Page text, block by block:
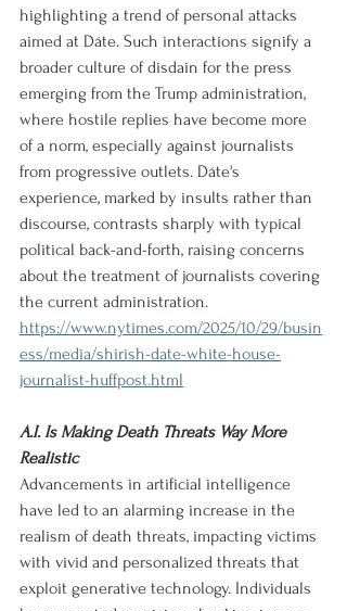
highlighting a trend of personal attacks
aimed at Dáte. Such interactions signify a
broader culture of disdain for the press
emerging from the Trump administration,
where hostile replies have become more
of a norm, especially against journalists
from progressive outlets. Dáte's
experience, marked by insults rather than
discourse, contrasts sharply with typical
political back-and-forth, raising concerns
about the treatment of journalists covering
the current administration.
https://www.nytimes.com/2025/10/29/busin
ess/media/shirish-date-white-house-
journalist-huffpost.html
A.I. Is Making Death Threats Way More
Realistic
Advancements in artificial intelligence
have led to an alarming increase in the
realism of death threats, impacting victims
with vivid and personalized threats that
exploit generative technology. Individuals